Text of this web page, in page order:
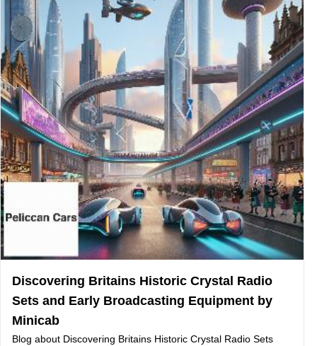
Discovering Britains Historic Crystal Radio
Sets and Early Broadcasting Equipment by
Minicab
Blog about Discovering Britains Historic Crystal Radio Sets